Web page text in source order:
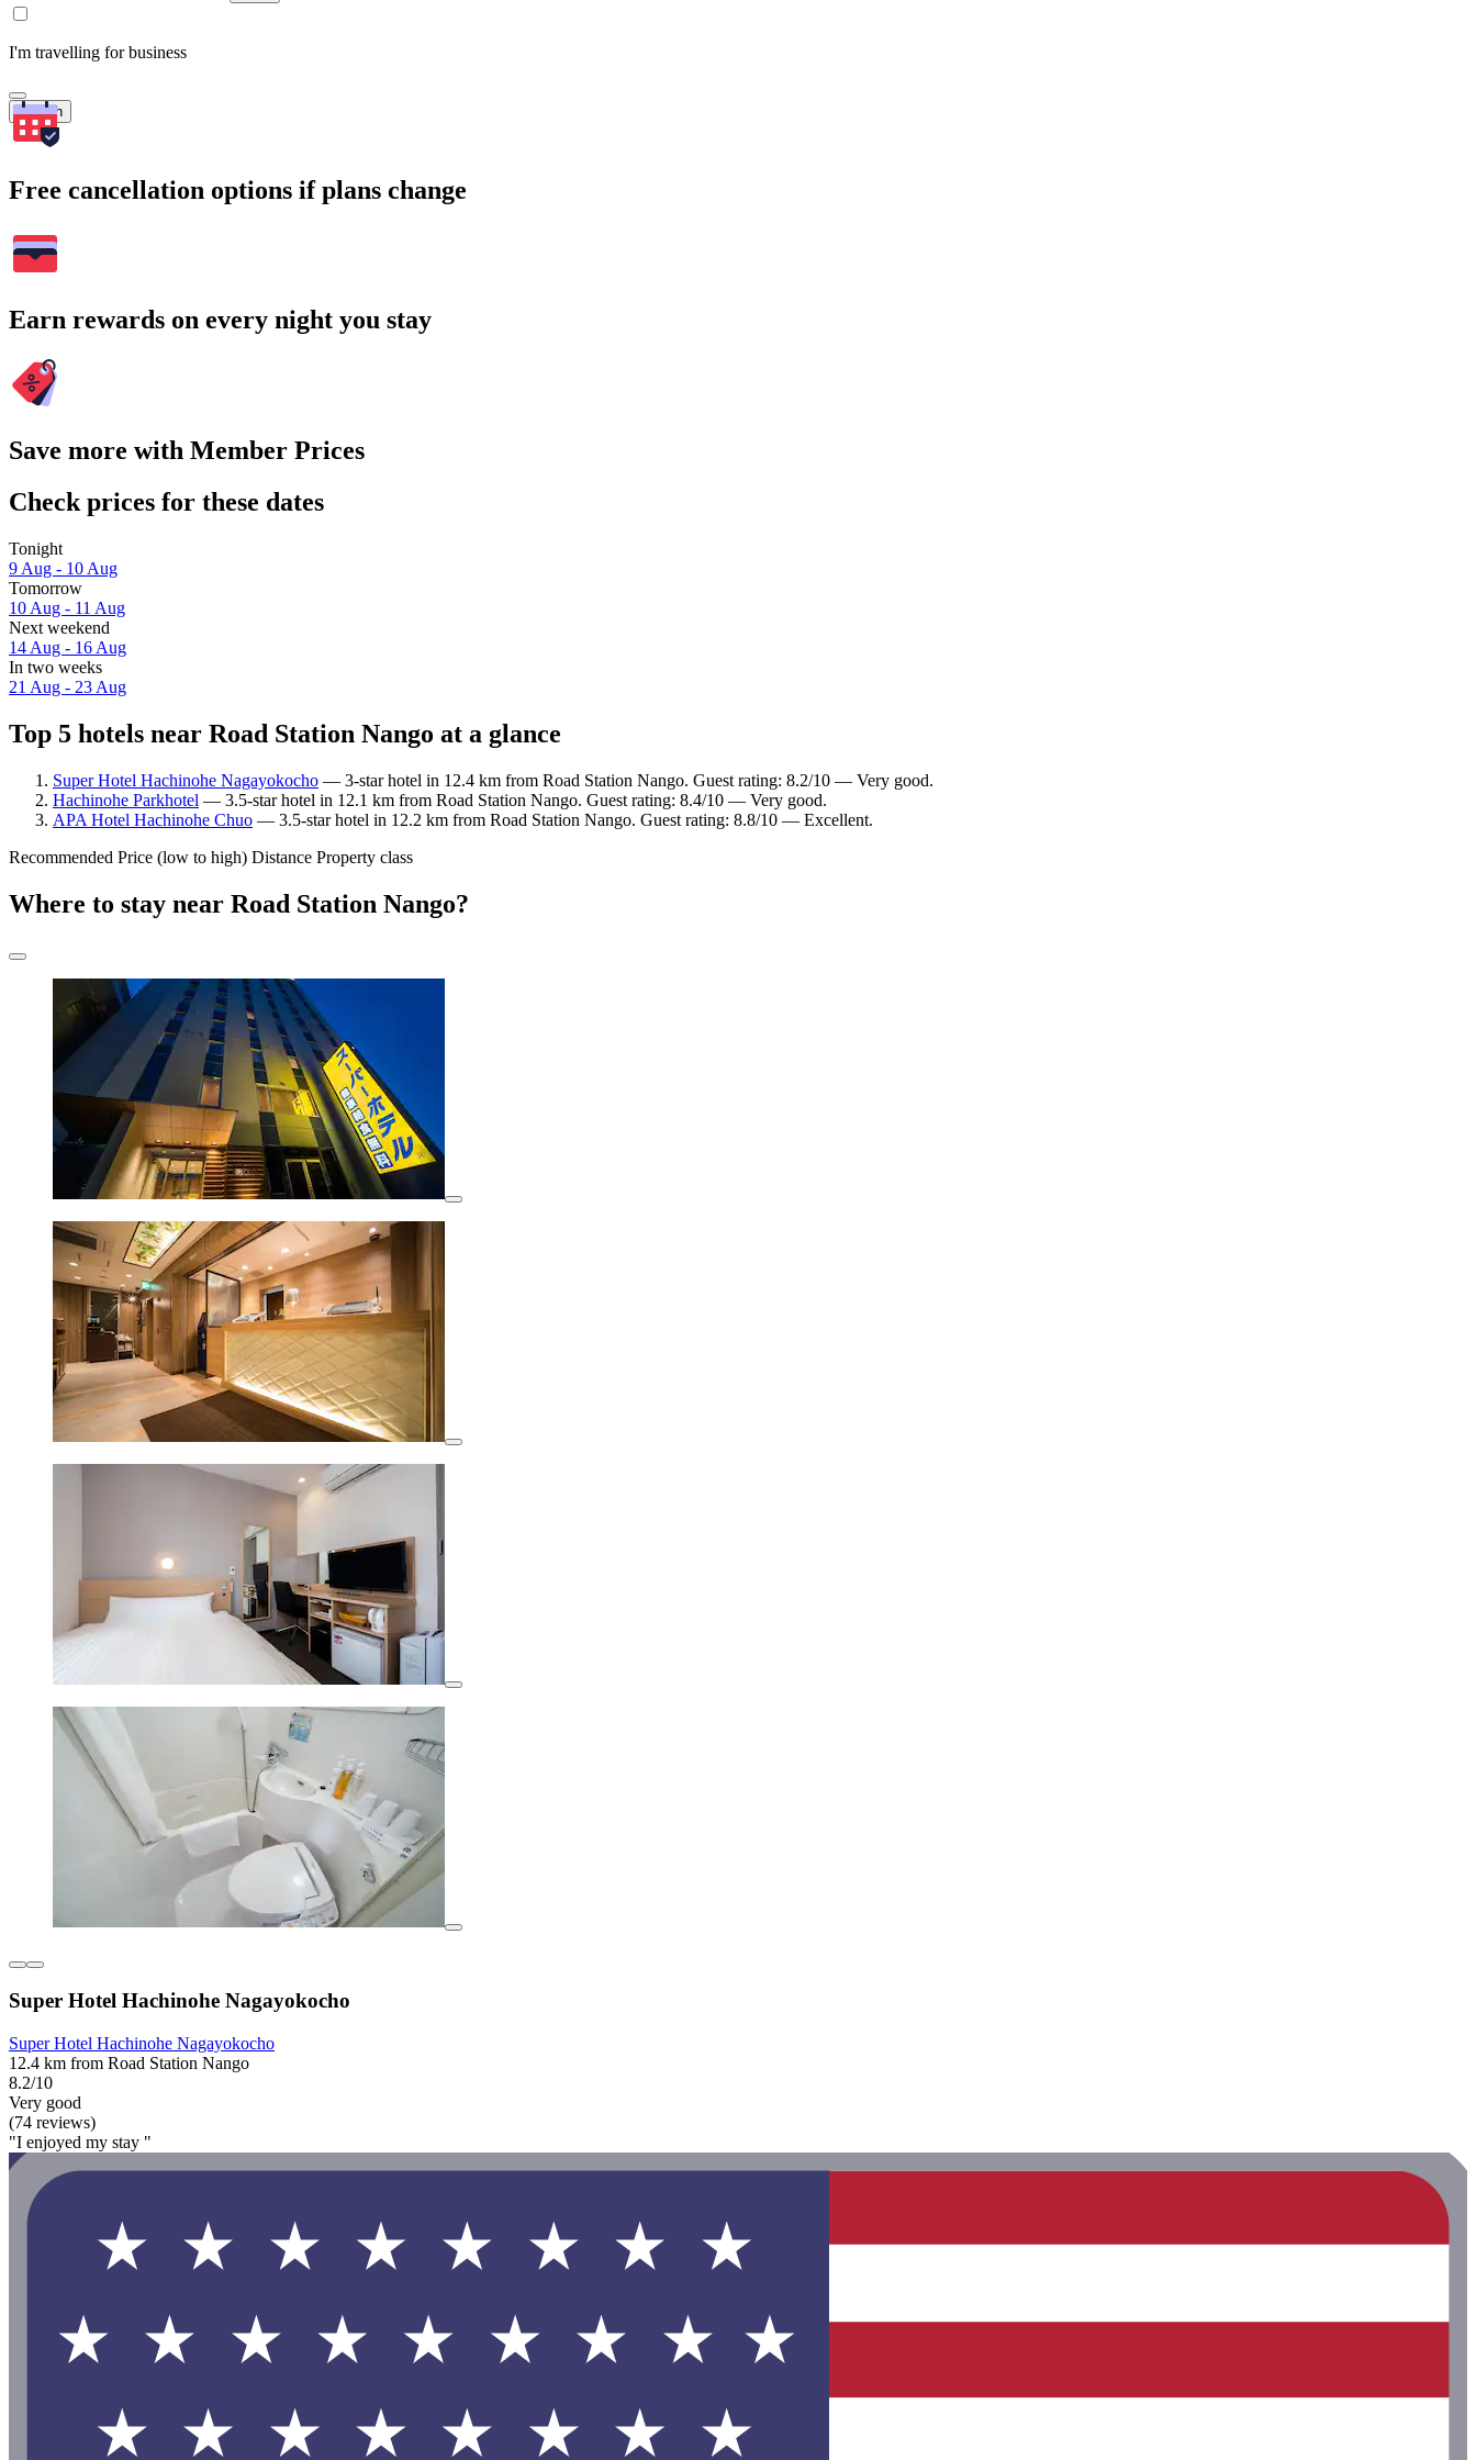
I'm travelling for business
Search
Free cancellation options if plans change
Earn rewards on every night you stay
Save more with Member Prices
Check prices for these dates
Tonight
9 Aug - 10 Aug
Tomorrow
10 Aug - 11 Aug
Next weekend
14 Aug - 16 Aug
In two weeks
21 Aug - 23 Aug
Top 5 hotels near Road Station Nango at a glance
Super Hotel Hachinohe Nagayokocho — 3-star hotel in 12.4 km from Road Station Nango. Guest rating: 8.2/10 — Very good.
Hachinohe Parkhotel — 3.5-star hotel in 12.1 km from Road Station Nango. Guest rating: 8.4/10 — Very good.
APA Hotel Hachinohe Chuo — 3.5-star hotel in 12.2 km from Road Station Nango. Guest rating: 8.8/10 — Excellent.
Recommended Price (low to high) Distance Property class
Where to stay near Road Station Nango?
Super Hotel Hachinohe Nagayokocho
Super Hotel Hachinohe Nagayokocho
12.4 km from Road Station Nango
8.2/10
Very good
(74 reviews)
"I enjoyed my stay "